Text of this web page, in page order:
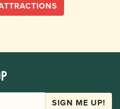
SIGN ME UP!